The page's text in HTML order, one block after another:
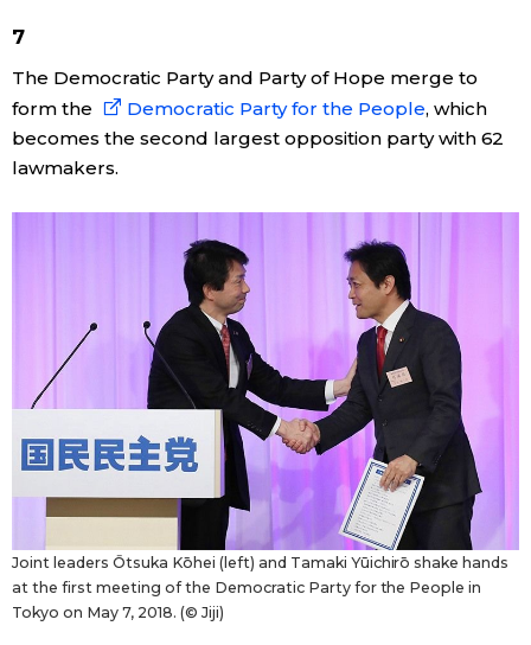
Health
History
Tokyo
7
The Democratic Party and Party of Hope merge to
form the
Democratic Party for the People, which
becomes the second largest opposition party with 62
lawmakers.
Joint leaders Ōtsuka Kōhei (left) and Tamaki Yūichirō shake hands
at the first meeting of the Democratic Party for the People in
Tokyo on May 7, 2018. (© Jiji)